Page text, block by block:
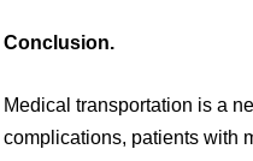
Conclusion.
Medical transportation is a
complications, patients with